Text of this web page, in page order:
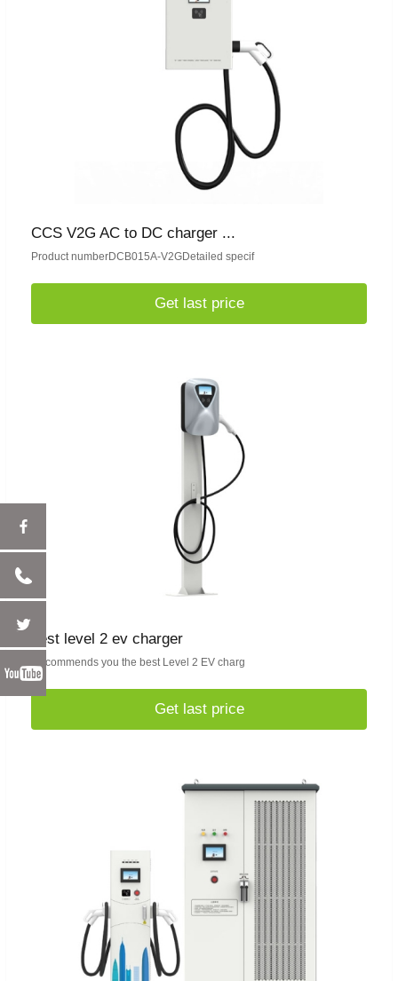
CCS V2G AC to DC charger ...
Product numberDCB015A-V2GDetailed specif
Get last price
best level 2 ev charger
Recommends you the best Level 2 EV charg
Get last price